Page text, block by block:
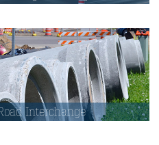
Interchange